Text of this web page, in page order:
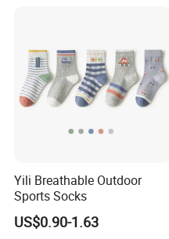
Yili Breathable Outdoor
Sports Socks
US$0.90-1.63